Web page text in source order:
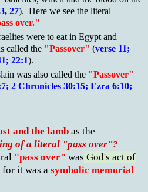
27). Here we see the literal
over."
were to eat in Egypt and
called the "Passover" (verse 11;
22:1).
was also called the "Passover"
2 Chronicles 30:15; Ezra 6:10;
and the lamb as the
of a literal "pass over"?
"pass over" was God's act of
for it was a symbolic memorial